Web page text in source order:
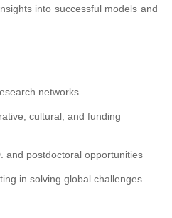
into successful models and
networks
cultural, and funding
and postdoctoral opportunities
in solving global challenges